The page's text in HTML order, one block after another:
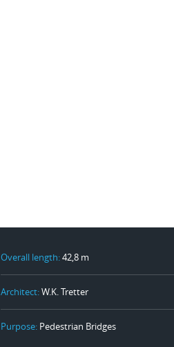
Overall length:42,8 m
Architect:W.K. Tretter
Purpose: Pedestrian Bridges